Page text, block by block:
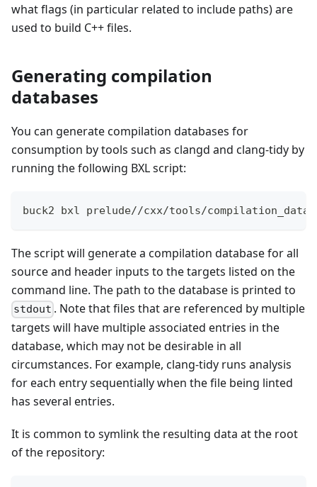
what flags (in particular related to include paths) are
used to build C++ files.
Generating compilation
databases
You can generate compilation databases for
consumption by tools such as clangd and clang-tidy by
running the following BXL script:
buck2 bxl prelude//cxx/tools/
The script will generate a compilation database for all
source and header inputs to the targets listed on the
command line. The path to the database is printed to
stdout . Note that files that are referenced by multiple
targets will have multiple associated entries in the
database, which may not be desirable in all
circumstances. For example, clang-tidy runs analysis
for each entry sequentially when the file being linted
has several entries.
It is common to symlink the resulting data at the root
of the repository: